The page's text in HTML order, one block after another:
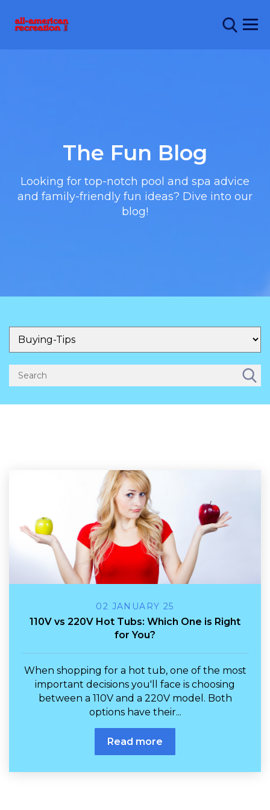
The Fun Blog
Looking for top-notch pool and spa advice
and family-friendly fun ideas? Dive into our
blog!
02 JANUARY 25
110V vs 220V Hot Tubs: Which One is Right
for You?
When shopping for a hot tub, one of the most
important decisions you'll face is choosing
between a 110V and a 220V model. Both
options have their...
Read more